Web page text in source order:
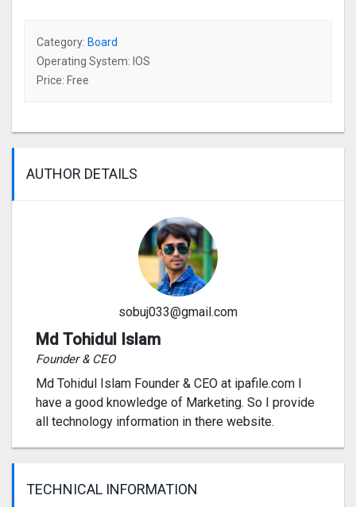
Category: Board
Operating System: IOS
Price: Free
AUTHOR DETAILS
sobuj033@gmail.com
Md Tohidul Islam
Founder & CEO
Md Tohidul Islam Founder & CEO at ipafile.com I
have a good knowledge of Marketing. So I provide
all technology information in there website.
TECHNICAL INFORMATION